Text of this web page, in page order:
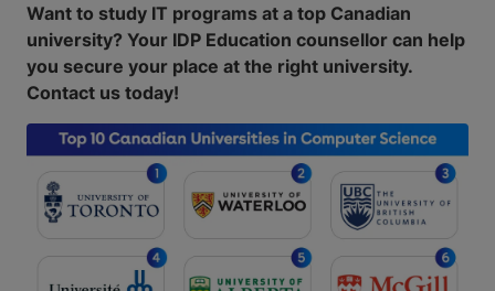
Want to study IT programs at a top Canadian
university? Your IDP Education counsellor can help
you secure your place at the right university.
Contact us today!